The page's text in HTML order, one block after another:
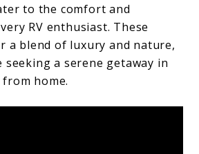
to the comfort and
RV enthusiast. These
a blend of luxury and nature,
a serene getaway in
home.